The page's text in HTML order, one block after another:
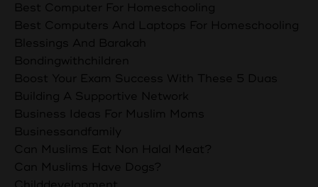
Best Computer For Homeschooling
Best Computers And Laptops For Homeschooling
Blessings And Barakah
Bondingwithchildren
Boost Your Exam Success With These 5 Duas
Building A Supportive Network
Business Ideas For Muslim Moms
Businessandfamily
Can Muslims Eat Non Halal Meat?
Can Muslims Have Dogs?